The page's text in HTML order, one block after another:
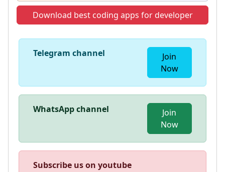
Download best coding apps for developer
Telegram channel
Join
Now
WhatsApp channel
Join
Now
Subscribe us on youtube